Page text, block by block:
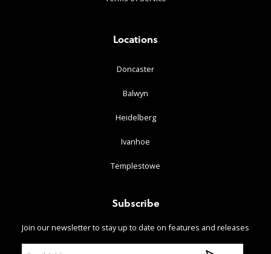
Locations
Doncaster
Balwyn
Heidelberg
Ivanhoe
Templestowe
Subscribe
Join our newsletter to stay up to date on features and releases